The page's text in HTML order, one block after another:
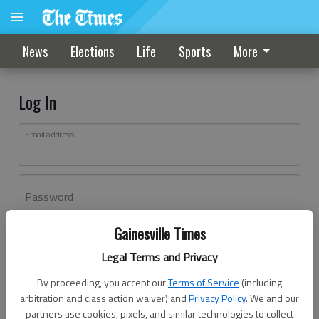
Gainesville Times
Legal Terms and Privacy
By proceeding, you accept ourTerms of Service (including
arbitration and class action waiver) andPrivacy Policy. We and our
partners use cookies, pixels, and similar technologies to collect
News Elections Life Sports More
Log In
Email address
Password
Don't have an account yet?Register here
Log In